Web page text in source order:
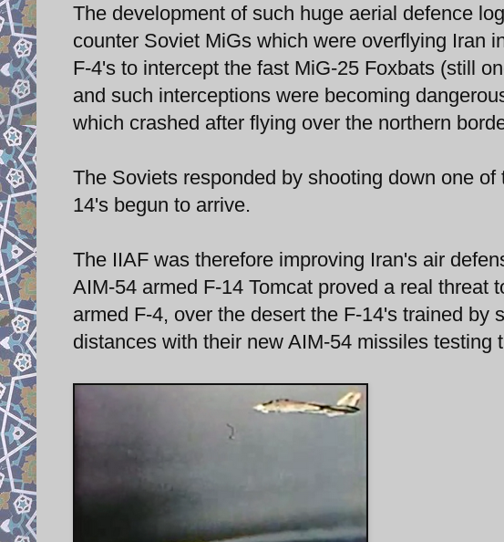
The development of such huge aerial defence
counter Soviet MiGs which were overflying Iran
F-4's to intercept the fast MiG-25 Foxbats (still
and such interceptions were becoming
which crashed after flying over the northern
The Soviets responded by shooting down one
14's begun to arrive.
The IIAF was therefore improving Iran's air
AIM-54 armed F-14 Tomcat proved a real threat
armed F-4, over the desert the F-14's trained by
distances with their new AIM-54 missiles testing